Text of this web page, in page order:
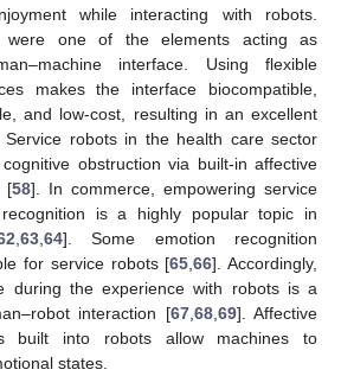
while interacting with robots.
were one of the elements acting as
interface. Using flexible
makes the interface biocompatible,
and low-cost, resulting in an excellent
Service robots in the health care sector
obstruction via built-in affective
[58]. In commerce, empowering service
is a highly popular topic in
63, 64]. Some emotion recognition
for service robots [65 ,66]. Accordingly,
during the experience with robots is a
interaction [67, 68, 69]. Affective
built into robots allow machines to
states.